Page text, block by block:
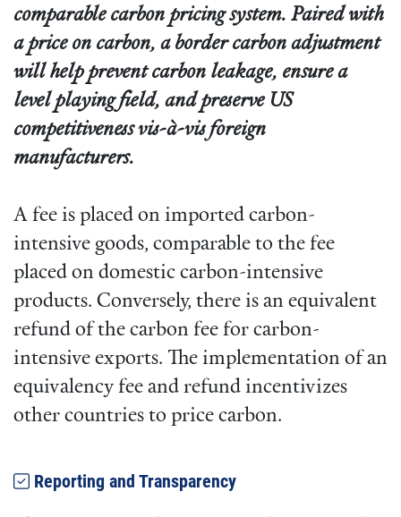
comparable carbon pricing system. Paired with
a price on carbon, a border carbon adjustment
will help prevent carbon leakage, ensure a
level playing field, and preserve US
competitiveness vis-à-vis foreign
manufacturers.
A fee is placed on imported carbon-
intensive goods, comparable to the fee
placed on domestic carbon-intensive
products. Conversely, there is an equivalent
refund of the carbon fee for carbon-
intensive exports. The implementation of an
equivalency fee and refund incentivizes
other countries to price carbon.
Reporting and Transparency